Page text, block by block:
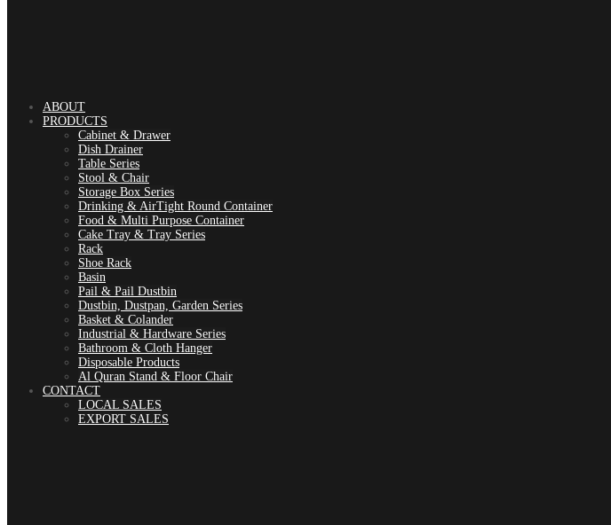
ABOUT
PRODUCTS
Cabinet & Drawer
Dish Drainer
Table Series
Stool & Chair
Storage Box Series
Drinking & AirTight Round Container
Food & Multi Purpose Container
Cake Tray & Tray Series
Rack
Shoe Rack
Basin
Pail & Pail Dustbin
Dustbin, Dustpan, Garden Series
Basket & Colander
Industrial & Hardware Series
Bathroom & Cloth Hanger
Disposable Products
Al Quran Stand & Floor Chair
CONTACT
LOCAL SALES
EXPORT SALES